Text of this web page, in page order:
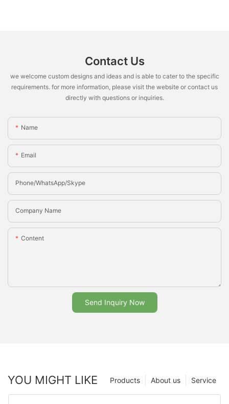
Contact Us
we welcome custom designs and ideas and is able to cater to the specific
requirements. for more information, please visit the website or contact us
directly with questions or inquiries.
Name
Email
Phone/whatsApp/Skype
Company Name
Content
Send Inquiry Now
YOU MIGHT LIKE Service
About us
Products